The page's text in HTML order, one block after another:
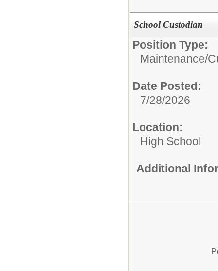
School Custodian
Position Type:
Maintenance/
Date Posted:
7/28/2026
Location:
High School
Additional